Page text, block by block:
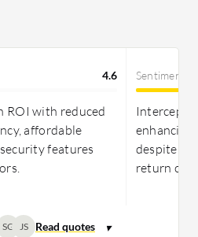
4.6
ROI with reduced
affordable
features
Sentiment
Intercept
enhancing
despite
return on
SG JS